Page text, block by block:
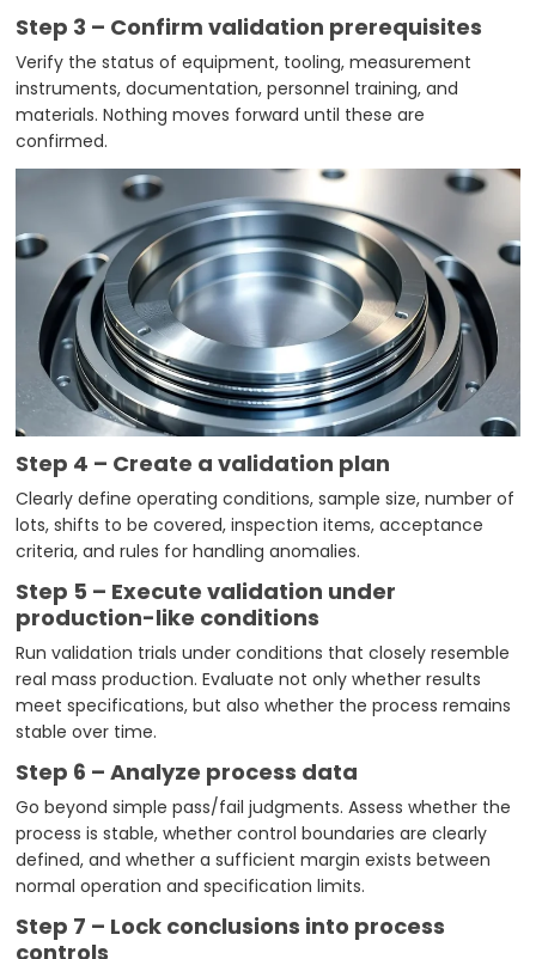
Step 3 – Confirm validation prerequisites
Verify the status of equipment, tooling, measurement
instruments, documentation, personnel training, and
materials. Nothing moves forward until these are
confirmed.
Step 4 – Create a validation plan
Clearly define operating conditions, sample size, number of
lots, shifts to be covered, inspection items, acceptance
criteria, and rules for handling anomalies.
Step 5 – Execute validation under
production-like conditions
Run validation trials under conditions that closely resemble
real mass production. Evaluate not only whether results
meet specifications, but also whether the process remains
stable over time.
Step 6 – Analyze process data
Go beyond simple pass/fail judgments. Assess whether the
process is stable, whether control boundaries are clearly
defined, and whether a sufficient margin exists between
normal operation and specification limits.
Step 7 – Lock conclusions into process
controls